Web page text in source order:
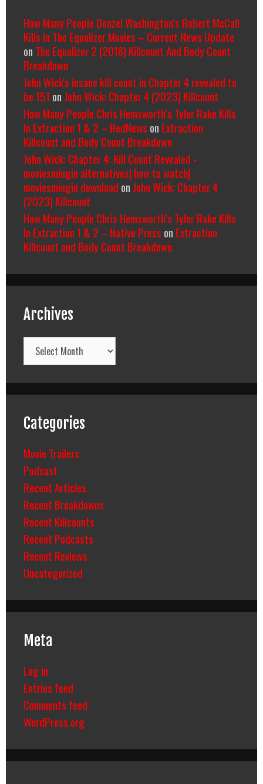
How Many People Denzel Washington’s Robert McCall
Kills In The Equalizer Movies – Current News Update
on The Equalizer 2 (2018) Killcount And Body Count
Breakdown
John Wick's insane kill count in Chapter 4 revealed to
be 151 on John Wick: Chapter 4 (2023) Killcount
How Many People Chris Hemsworth’s Tyler Rake Kills
In Extraction 1 & 2 – RedNews on Extraction
Killcount and Body Count Breakdown
John Wick: Chapter 4: Kill Count Revealed -
moviesmingin alternatives| how to watch|
moviesmingin download on John Wick: Chapter 4
(2023) Killcount
How Many People Chris Hemsworth’s Tyler Rake Kills
In Extraction 1 & 2 – Native Press on Extraction
Killcount and Body Count Breakdown
Archives
Archives
Categories
Movie Trailers
Podcast
Recent Articles
Recent Breakdowns
Recent Killcounts
Recent Podcasts
Recent Reviews
Uncategorized
Meta
Log in
Entries feed
Comments feed
WordPress.org